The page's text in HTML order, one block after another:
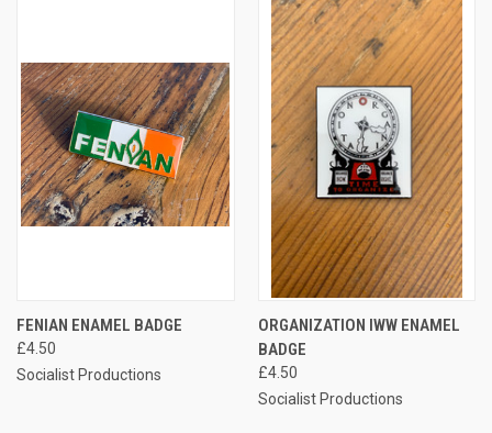
FENIAN ENAMEL BADGE
£4.50
Socialist Productions
ORGANIZATION IWW ENAMEL
BADGE
£4.50
Socialist Productions